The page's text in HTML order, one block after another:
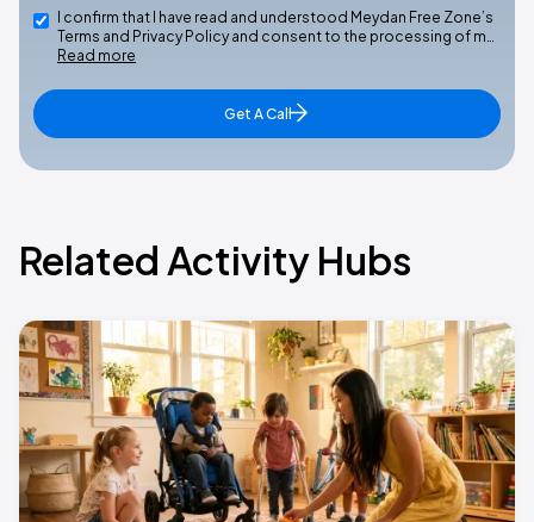
I confirm that I have read and understood Meydan Free Zone’s
Terms and Privacy Policy and consent to the processing of m…
Read more
Get A Call
Related Activity Hubs